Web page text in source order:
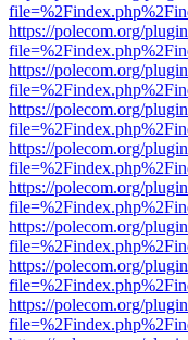
https://polecom.org/
https://polecom.org/
https://polecom.org/
https://polecom.org/
https://polecom.org/
https://polecom.org/
https://polecom.org/
https://polecom.org/